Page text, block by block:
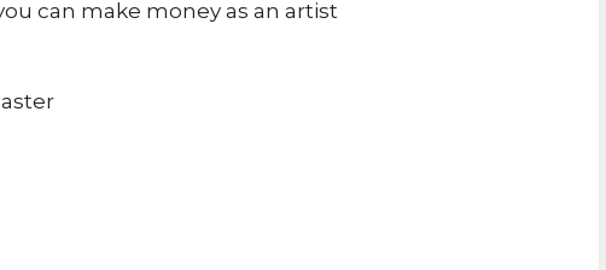
can make money as an artist